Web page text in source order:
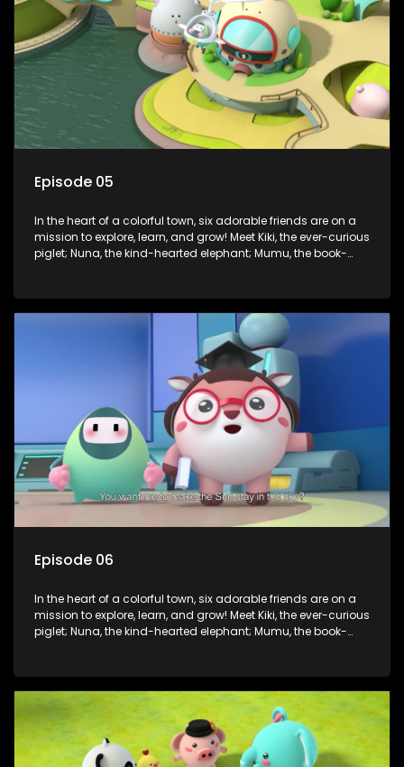
of magic to guide the kids through life’s ups and downs.
Episode 05
In the heart of a colorful town, six adorable friends are on a
mission to explore, learn, and grow! Meet Kiki, the ever-curious
piglet; Nuna, the kind-hearted elephant; Mumu, the book-
tackle everyday challenges—from friendship troubles and
safety smarts to big questions about how the world works!
But when things get tricky, help is just around the corner!
Enter Dr. A, the town’s brilliant inventor, and her clever
assistant Xiaoyou, who use science, empathy, and a touch
of magic to guide the kids through life’s ups and downs.
Episode 06
In the heart of a colorful town, six adorable friends are on a
mission to explore, learn, and grow! Meet Kiki, the ever-curious
piglet; Nuna, the kind-hearted elephant; Mumu, the book-
tackle everyday challenges—from friendship troubles and
safety smarts to big questions about how the world works!
But when things get tricky, help is just around the corner!
Enter Dr. A, the town’s brilliant inventor, and her clever
assistant Xiaoyou, who use science, empathy, and a touch
of magic to guide the kids through life’s ups and downs.